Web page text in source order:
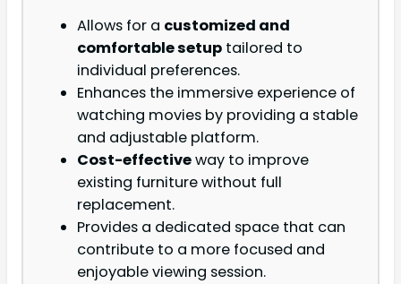
Allows for a customized and
comfortable setup tailored to
individual preferences.
Enhances the immersive experience of
watching movies by providing a stable
and adjustable platform.
Cost-effectiveway to improve
existing furniture without full
replacement.
Provides a dedicated space that can
contribute to a more focused and
enjoyable viewing session.